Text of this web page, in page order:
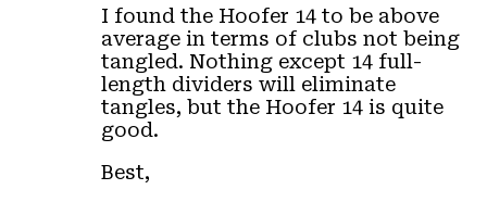
I found the Hoofer 14 to be above
average in terms of clubs not being
tangled. Nothing except 14 full-
length dividers will eliminate
tangles, but the Hoofer 14 is quite
good.
Best,